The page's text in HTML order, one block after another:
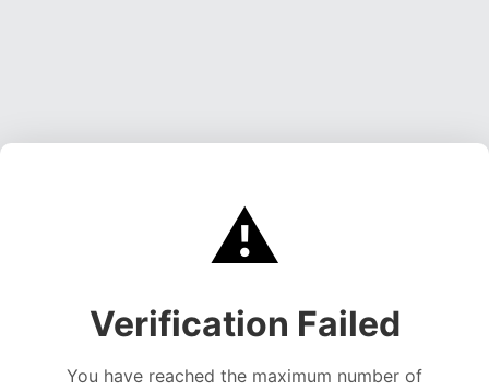
⚠️
Verification Failed
You have reached the maximum number of